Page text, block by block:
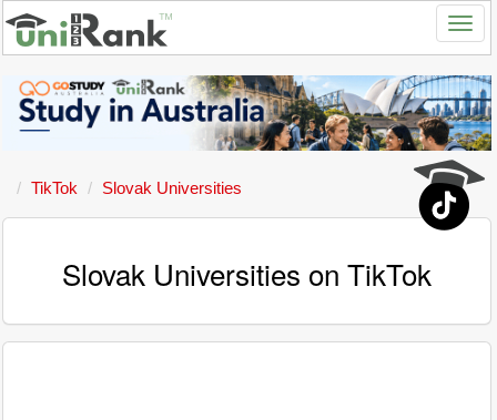
TikTok Slovak Universities
Slovak Universities on TikTok